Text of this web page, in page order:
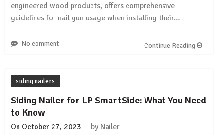
engineered wood products, offers comprehensive
guidelines for nail gun usage when installing their…
No comment Continue Reading
siding nailers
Siding Nailer for LP SmartSide: What You Need
to Know
On October 27, 2023 by Nailer